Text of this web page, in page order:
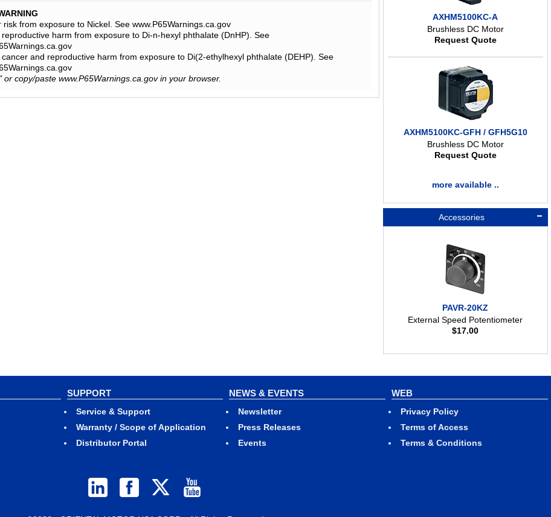
AXHM5100KC-A
Brushless DC Motor
Request Quote
AXHM5100KC-GFH / GFH5G10
Brushless DC Motor
Request Quote
more available ..
Accessories
PAVR-20KZ
External Speed Potentiometer
$17.00
risk from exposure to Nickel. See www.P65Warnings.ca.gov
reproductive harm from exposure to Di-n-hexyl phthalate (DnHP). See
cancer and reproductive harm from exposure to Di(2-ethylhexyl phthalate (DEHP). See
or copy/paste www.P65Warnings.ca.gov in your browser.
SUPPORT
Service & Support
Warranty / Scope of Application
Distributor Portal
NEWS & EVENTS
Newsletter
Press Releases
Events
WEB
Privacy Policy
Terms of Access
Terms & Conditions